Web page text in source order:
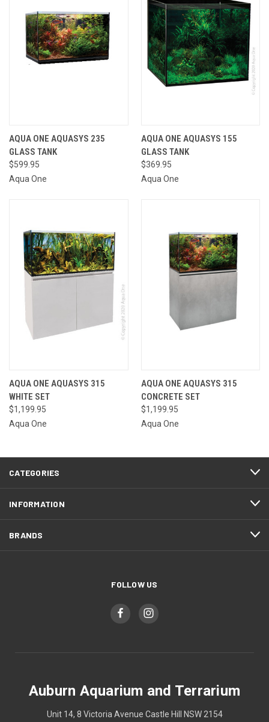
AQUA ONE AQUASYS 235
GLASS TANK
$599.95
Aqua One
AQUA ONE AQUASYS 155
GLASS TANK
$369.95
Aqua One
AQUA ONE AQUASYS 315
WHITE SET
$1,199.95
Aqua One
AQUA ONE AQUASYS 315
CONCRETE SET
$1,199.95
Aqua One
CATEGORIES
INFORMATION
BRANDS
FOLLOW US
Auburn Aquarium and Terrarium
Unit 14, 8 Victoria Avenue Castle Hill NSW 2154